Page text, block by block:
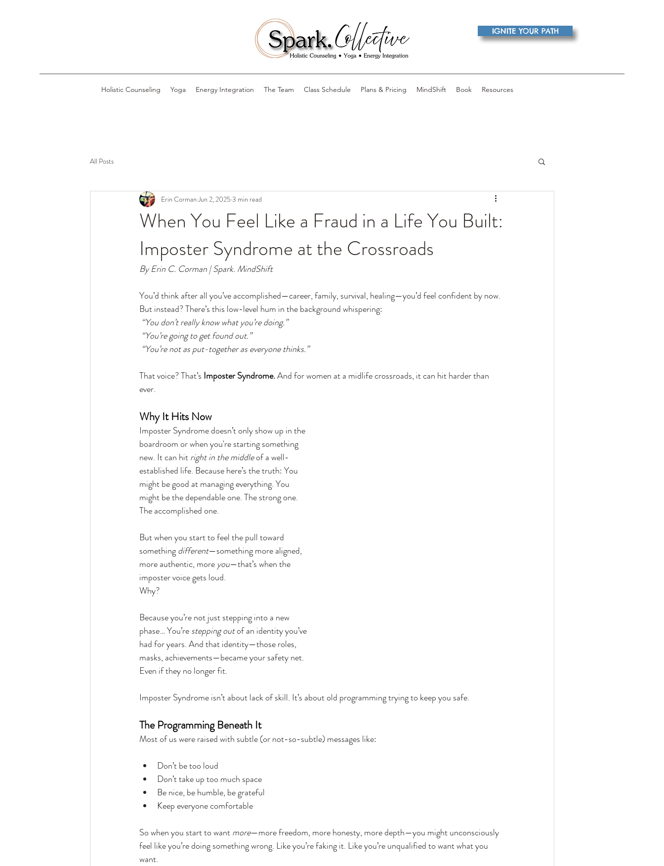
IGNITE YOUR PATH
Holistic Counseling Yoga Energy Integration The Team Class Schedule Plans & Pricing MindShift Book Resources
All Posts
When You Feel Like a Fraud in a Life You Built:
Imposter Syndrome at the Crossroads
Erin Corman Jun 2, 2025 3 min read
By Erin C. Corman | Spark. MindShift
You’d think after all you’ve accomplished—career, family, survival, healing—you’d feel confident by now.
But instead? There’s this low-level hum in the background whispering:
“You don’t really know what you’re doing.”
“You’re going to get found out.”
“You’re not as put-together as everyone thinks.”
That voice? That’s Imposter Syndrome. And for women at a midlife crossroads, it can hit harder than
ever.
Why It Hits Now
Imposter Syndrome doesn’t only show up in the
boardroom or when you're starting something
new. It can hit right in the middle of a well-
established life. Because here’s the truth: You
might be good at managing everything. You
might be the dependable one. The strong one.
The accomplished one.
But when you start to feel the pull toward
something different—something more aligned,
more authentic, more you—that’s when the
imposter voice gets loud.
Why?
Because you’re not just stepping into a new
phase… You’re stepping out of an identity you’ve
had for years. And that identity—those roles,
masks, achievements—became your safety net.
Even if they no longer fit.
Imposter Syndrome isn’t about lack of skill. It’s about old programming trying to keep you safe.
The Programming Beneath It
Most of us were raised with subtle (or not-so-subtle) messages like:
Don’t be too loud
Don’t take up too much space
Be nice, be humble, be grateful
Keep everyone comfortable
So when you start to want more—more freedom, more honesty, more depth—you might unconsciously
feel like you’re doing something wrong. Like you’re faking it. Like you’re unqualified to want what you
want.